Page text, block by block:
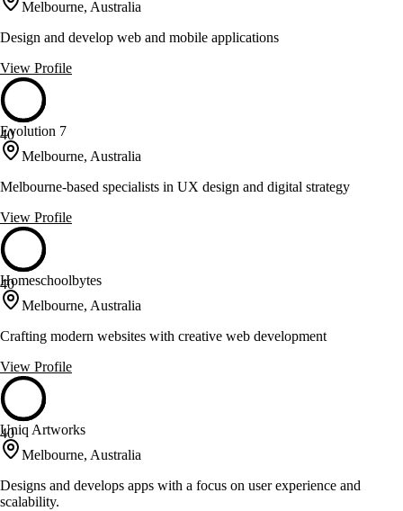
Melbourne, Australia
Design and develop web and mobile applications
View Profile
40
Evolution 7
Melbourne, Australia
Melbourne-based specialists in UX design and digital strategy
View Profile
40
Homeschoolbytes
Melbourne, Australia
Crafting modern websites with creative web development
View Profile
40
Uniq Artworks
Melbourne, Australia
Designs and develops apps with a focus on user experience and
scalability.